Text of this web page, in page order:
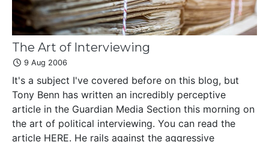
The Art of Interviewing
9 Aug 2006
It's a subject I've covered before on this blog, but
Tony Benn has written an incredibly perceptive
article in the Guardian Media Section this morning on
the art of political interviewing. You can read the
article HERE. He rails against the aggressive